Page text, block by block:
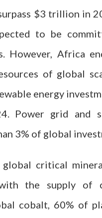
$3 trillion in
to be
However, Africa
of global
energy
Power grid and
3% of global
critical
the supply of
cobalt, 60% of